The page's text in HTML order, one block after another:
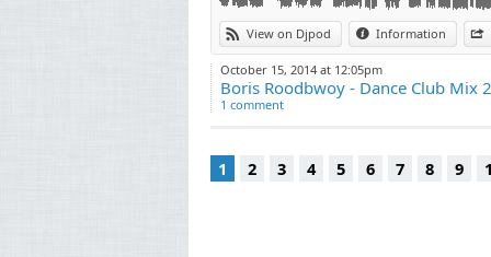
View on Djpod Information
October 15, 2014 at 12:05pm
Boris Roodbwoy - Dance Club Mix
1 comment
1 2 3 4 5 6 7 8 9